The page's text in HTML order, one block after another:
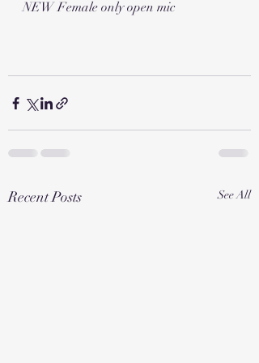
NEW Female only open mic
Recent Posts See All